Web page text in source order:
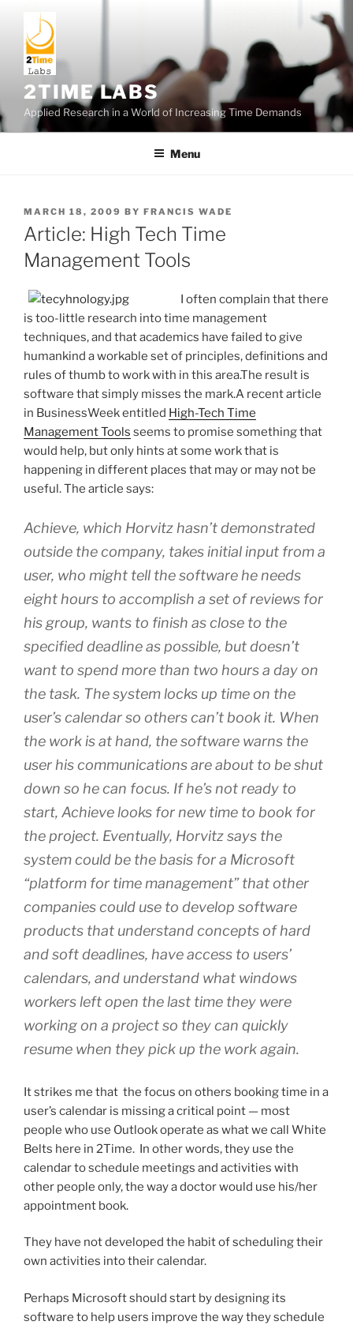
content
2TIME LABS
Applied Research in a World of Increasing Time Demands
Menu
POSTED
ON
MARCH 18, 2009 BY FRANCIS WADE
Article: High Tech Time
Management Tools
I often complain that there
is too-little research into time management
techniques, and that academics have failed to give
humankind a workable set of principles, definitions and
rules of thumb to work with in this area.The result is
software that simply misses the mark.A recent article
in BusinessWeek entitled High-Tech Time
Management Tools seems to promise something that
would help, but only hints at some work that is
happening in different places that may or may not be
useful. The article says:
Achieve, which Horvitz hasn’t demonstrated
outside the company, takes initial input from a
user, who might tell the software he needs
eight hours to accomplish a set of reviews for
his group, wants to finish as close to the
specified deadline as possible, but doesn’t
want to spend more than two hours a day on
the task. The system locks up time on the
user’s calendar so others can’t book it. When
the work is at hand, the software warns the
user his communications are about to be shut
down so he can focus. If he’s not ready to
start, Achieve looks for new time to book for
the project. Eventually, Horvitz says the
system could be the basis for a Microsoft
“platform for time management” that other
companies could use to develop software
products that understand concepts of hard
and soft deadlines, have access to users’
calendars, and understand what windows
workers left open the last time they were
working on a project so they can quickly
resume when they pick up the work again.
It strikes me that the focus on others booking time in a
user’s calendar is missing a critical point — most
people who use Outlook operate as what we call White
Belts here in 2Time. In other words, they use the
calendar to schedule meetings and activities with
other people only, the way a doctor would use his/her
appointment book.
They have not developed the habit of scheduling their
own activities into their calendar.
Perhaps Microsoft should start by designing its
software to help users improve the way they schedule